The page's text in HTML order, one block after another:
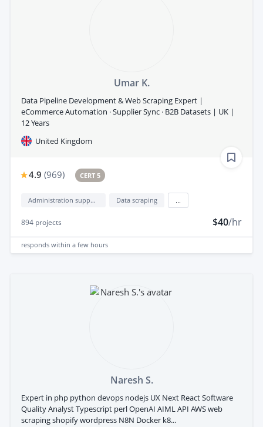
Umar K.
Data Pipeline Development & Web Scraping Expert |
eCommerce Automation · Supplier Sync · B2B Datasets | UK |
12 Years
United Kingdom
4.9 (969) CERT 5
Administration support Data scraping
894 projects $40/hr
responds within a few hours
Naresh S.
Expert in php python devops nodejs UX Next React Software
Quality Analyst Typescript perl OpenAI AIML API AWS web
scraping shopify wordpress N8N Docker k8...